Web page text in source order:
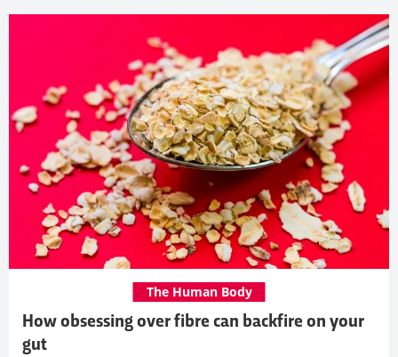
How obsessing over fibre can backfire on your
gut
The Human Body